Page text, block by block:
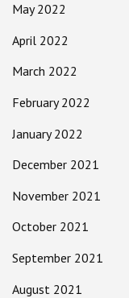
May 2022
April 2022
March 2022
February 2022
January 2022
December 2021
November 2021
October 2021
September 2021
August 2021